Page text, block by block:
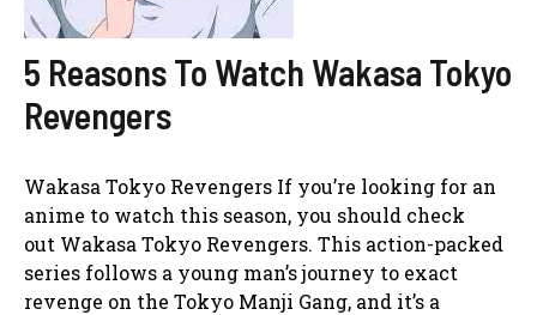
5 Reasons To Watch Wakasa Tokyo
Revengers
Wakasa Tokyo Revengers If you’re looking for an
anime to watch this season, you should check
out Wakasa Tokyo Revengers. This action-packed
series follows a young man’s journey to exact
revenge on the Tokyo Manji Gang, and it’s a